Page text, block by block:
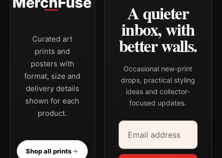
Curated art
prints and
posters with
format, size and
delivery details
shown for each
product.
Shop all prints
A quieter
inbox, with
better walls.
Occasional new-print
drops, practical styling
ideas and collector-
focused updates.
Email address
Company